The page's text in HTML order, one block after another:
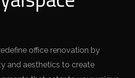
office renovation by
and aesthetics to create